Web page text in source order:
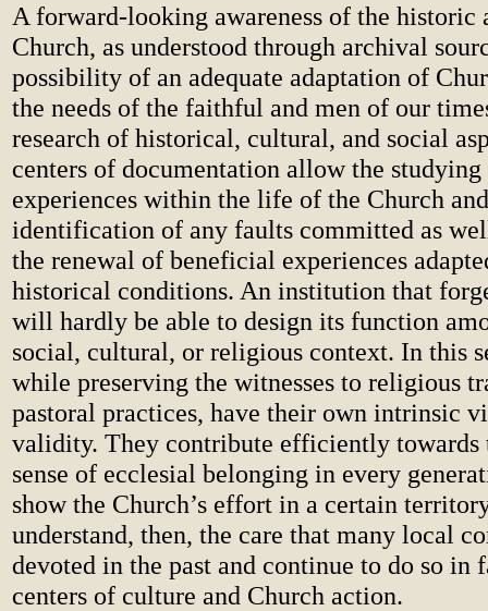
A forward-looking awareness of the historic
Church, as understood through archival
possibility of an adequate adaptation of
the needs of the faithful and men of our
research of historical, cultural, and social
centers of documentation allow the studying
experiences within the life of the Church
identification of any faults committed as
the renewal of beneficial experiences
historical conditions. An institution that
will hardly be able to design its function
social, cultural, or religious context. In this
while preserving the witnesses to religious
pastoral practices, have their own intrinsic
validity. They contribute efficiently towards
sense of ecclesial belonging in every
show the Church’s effort in a certain
understand, then, the care that many local
devoted in the past and continue to do so in
centers of culture and Church action.